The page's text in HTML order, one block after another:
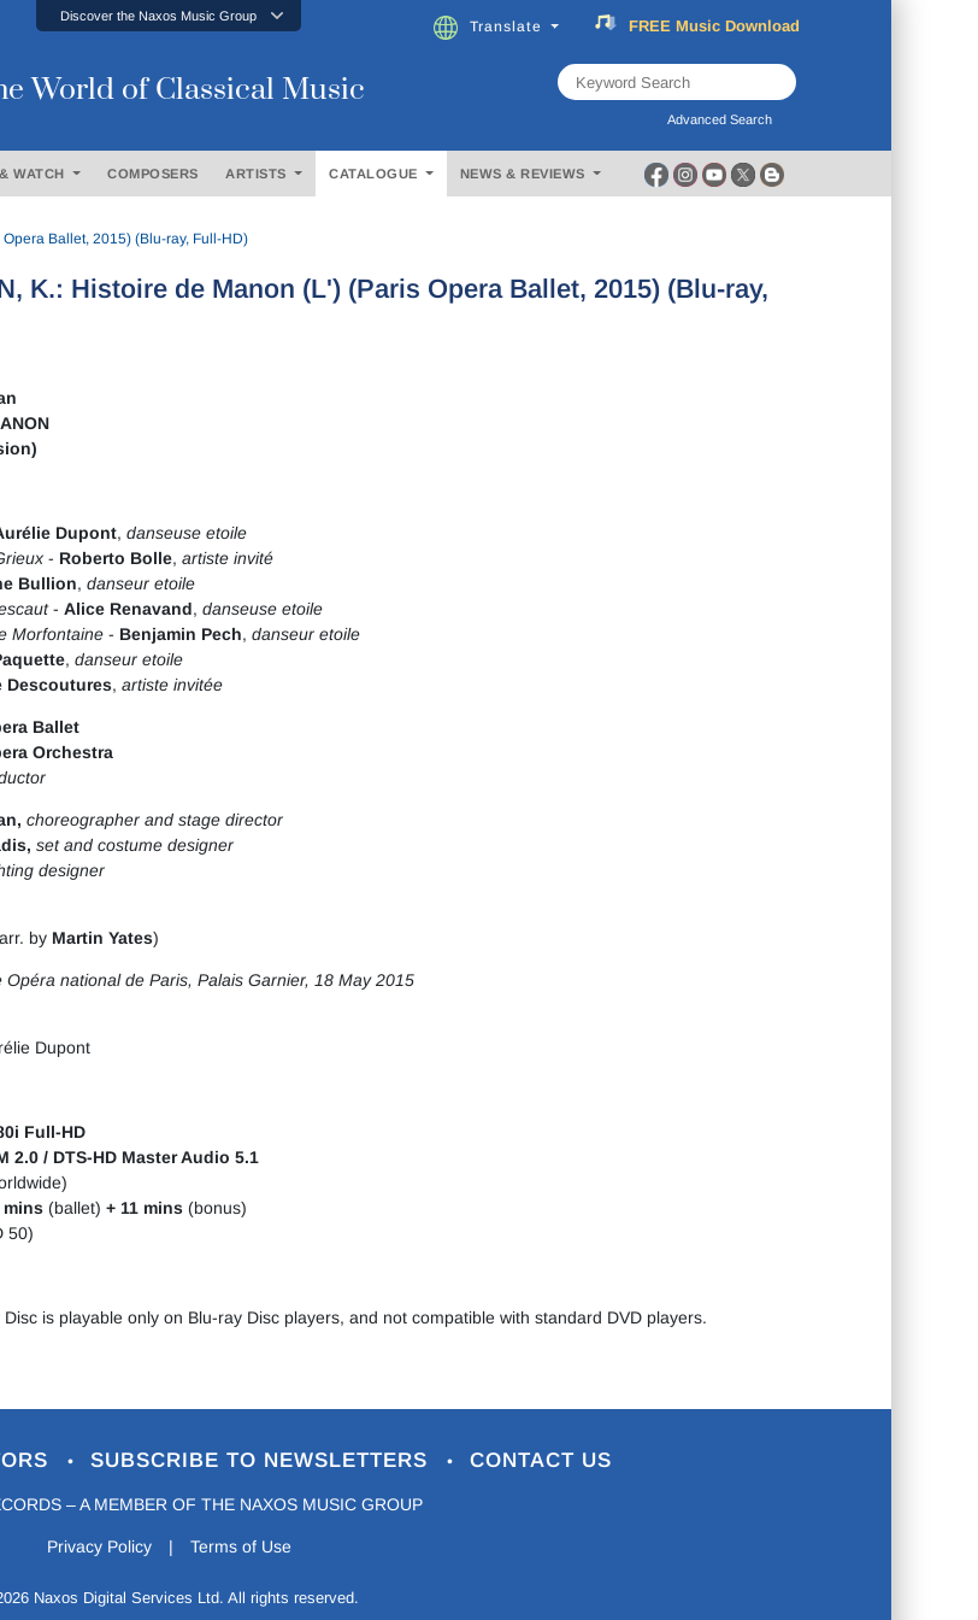
Discover the Naxos Music Group
World of Classical Music
Translate FREE Music Download
Advanced Search
WATCH COMPOSERS ARTISTS CATALOGUE NEWS & REVIEWS
Ballet, 2015) (Blu-ray, Full-HD)
K.: Histoire de Manon (L') (Paris Opera Ballet, 2015) (Blu-ray,
Dupont, danseuse etoile
- Roberto Bolle, artiste invité
Bullion, danseur etoile
- Alice Renavand, danseuse etoile
Morfontaine- Benjamin Pech, danseur etoile
, danseur etoile
Descoutures, artiste invitée
Ballet
Orchestra
, choreographer and stage director
set and costume designer
designer
by Martin Yates)
national de Paris, Palais Garnier, 18 May 2015
Dupont
Full-HD
2.0 / DTS-HD Master Audio 5.1
mins(ballet) + 11 mins (bonus)
50)
is playable only on Blu-ray Disc players, and not compatible with standard DVD players.
• SUBSCRIBE TO NEWSLETTERS • CONTACT US
– A MEMBER OF THE NAXOS MUSIC GROUP
Privacy Policy | Terms of Use
Naxos Digital Services Ltd. All rights reserved.